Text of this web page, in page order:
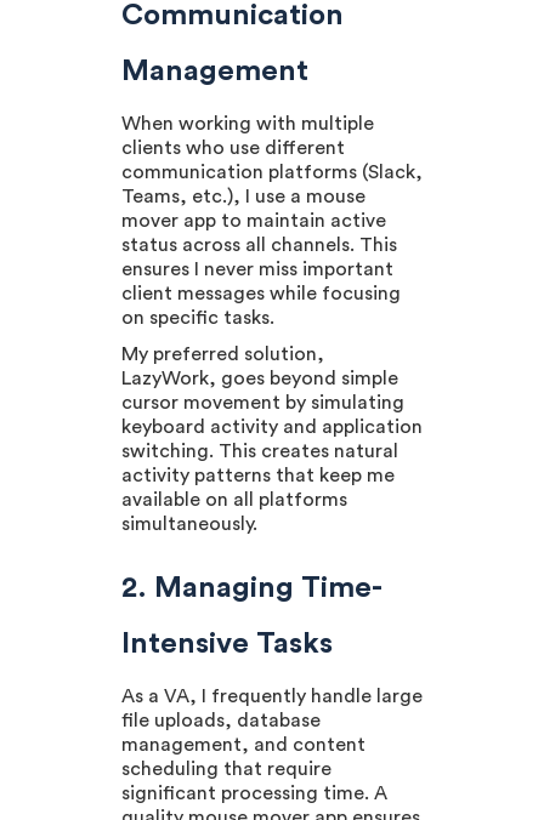
Communication
Management
When working with multiple
clients who use different
communication platforms (Slack,
Teams, etc.), I use a mouse
mover app to maintain active
status across all channels. This
ensures I never miss important
client messages while focusing
on specific tasks.
My preferred solution,
LazyWork, goes beyond simple
cursor movement by simulating
keyboard activity and application
switching. This creates natural
activity patterns that keep me
available on all platforms
simultaneously.
2. Managing Time-
Intensive Tasks
As a VA, I frequently handle large
file uploads, database
management, and content
scheduling that require
significant processing time. A